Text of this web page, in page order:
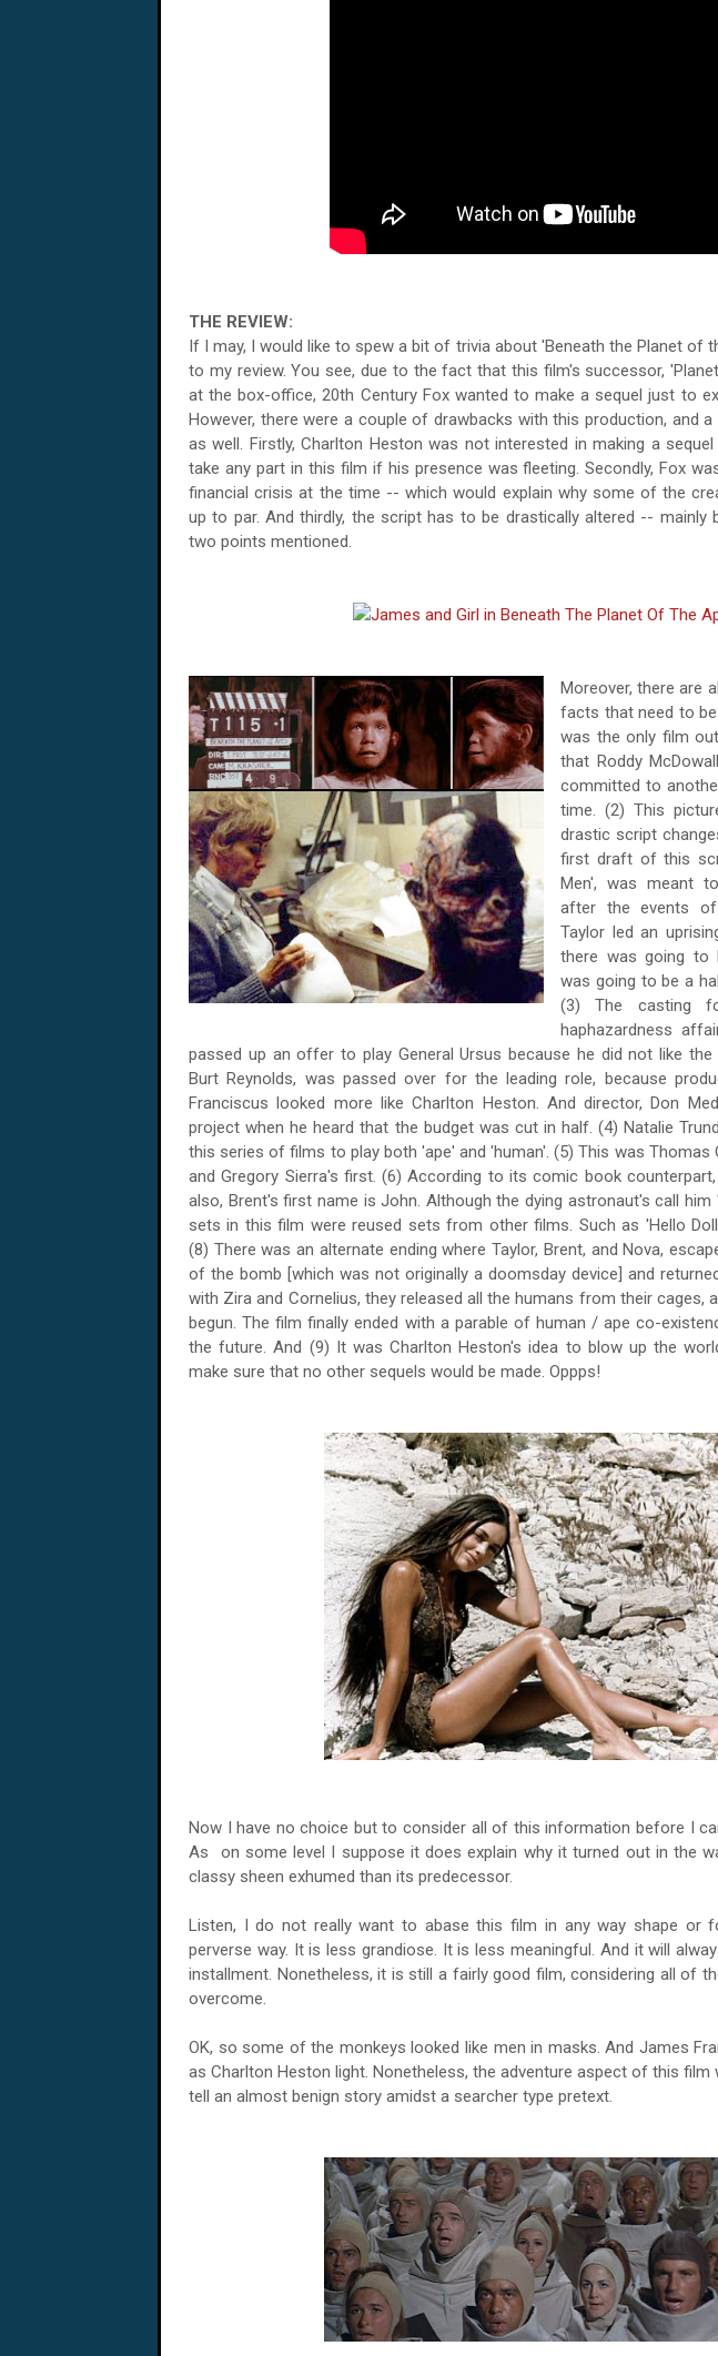
THE REVIEW:
If I may, I would like to spew a bit of trivia about 'Beneath the Planet of
to my review. You see, due to the fact that this film's successor,
at the box-office, 20th Century Fox wanted to make a sequel just to
However, there were a couple of drawbacks with this production, and
as well. Firstly, Charlton Heston was not interested in making a
take any part in this film if his presence was fleeting. Secondly, Fox
financial crisis at the time -- which would explain why some of the
up to par. And thirdly, the script has to be drastically altered -- mainly
two points mentioned.
Moreover, there are
facts that need to
was the only film
that Roddy
committed to
time. (2) This
drastic script
first draft of this
Men', was meant
after the events
Taylor led an
there was going to
was going to be a
(3) The casting
haphazardness
passed up an offer to play General Ursus because he did not like the
Burt Reynolds, was passed over for the leading role, because
Franciscus looked more like Charlton Heston. And director, Don
project when he heard that the budget was cut in half. (4) Natalie
this series of films to play both 'ape' and 'human'. (5) This was Thomas
and Gregory Sierra's first. (6) According to its comic book
also, Brent's first name is John. Although the dying astronaut's call him
sets in this film were reused sets from other films. Such as 'Hello
(8) There was an alternate ending where Taylor, Brent, and Nova,
of the bomb [which was not originally a doomsday device] and
with Zira and Cornelius, they released all the humans from their cages,
begun. The film finally ended with a parable of human / ape co-
the future. And (9) It was Charlton Heston's idea to blow up the
make sure that no other sequels would be made. Oppps!
Now I have no choice but to consider all of this information before I
As on some level I suppose it does explain why it turned out in the
classy sheen exhumed than its predecessor.
Listen, I do not really want to abase this film in any way shape or
perverse way. It is less grandiose. It is less meaningful. And it will
installment. Nonetheless, it is still a fairly good film, considering all of
overcome.
OK, so some of the monkeys looked like men in masks. And James
as Charlton Heston light. Nonetheless, the adventure aspect of this film
tell an almost benign story amidst a searcher type pretext.